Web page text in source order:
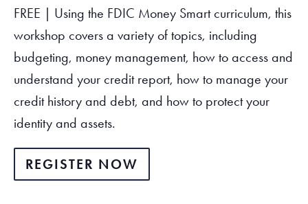
FREE | Using the FDIC Money Smart curriculum, this
workshop covers a variety of topics, including
budgeting, money management, how to access and
understand your credit report, how to manage your
credit history and debt, and how to protect your
identity and assets.
REGISTER NOW